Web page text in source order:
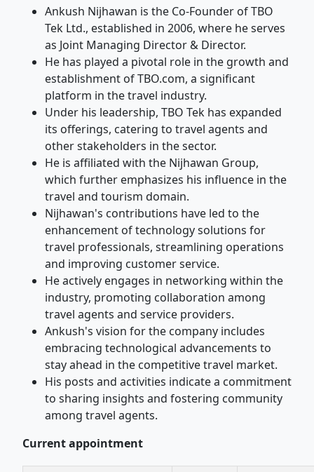
Ankush Nijhawan is the Co-Founder of TBO
Tek Ltd., established in 2006, where he serves
as Joint Managing Director & Director.
He has played a pivotal role in the growth and
establishment of TBO.com, a significant
platform in the travel industry.
Under his leadership, TBO Tek has expanded
its offerings, catering to travel agents and
other stakeholders in the sector.
He is affiliated with the Nijhawan Group,
which further emphasizes his influence in the
travel and tourism domain.
Nijhawan's contributions have led to the
enhancement of technology solutions for
travel professionals, streamlining operations
and improving customer service.
He actively engages in networking within the
industry, promoting collaboration among
travel agents and service providers.
Ankush's vision for the company includes
embracing technological advancements to
stay ahead in the competitive travel market.
His posts and activities indicate a commitment
to sharing insights and fostering community
among travel agents.
Current appointment